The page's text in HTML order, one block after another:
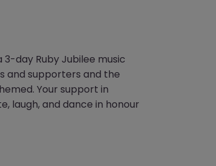
day Ruby Jubilee music
and supporters and the
Your support in
laugh, and dance in honour